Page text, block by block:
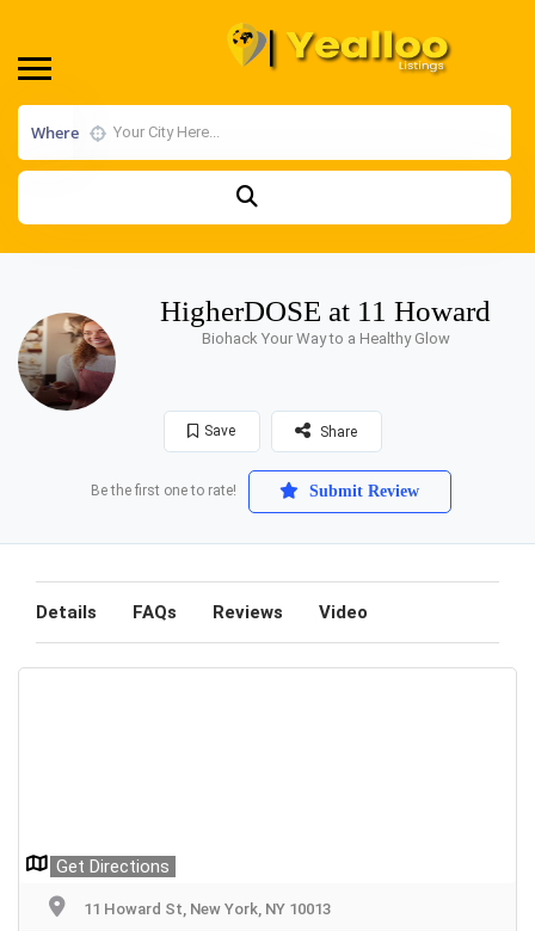
Where
HigherDOSE at 11 Howard
Biohack Your Way to a Healthy Glow
Save Share
Be the first one to rate! Submit Review
Details FAQs Reviews Video
Get Directions
11 Howard St, New York, NY 10013